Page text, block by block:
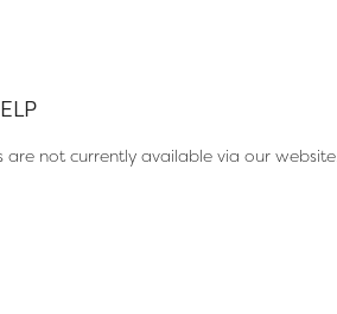
are not currently available via our website.